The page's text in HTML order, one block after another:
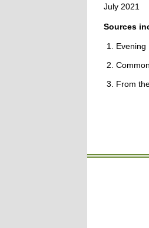
July 2021
Sources
Evening
From